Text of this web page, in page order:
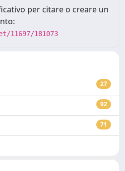
per citare o creare un
11697/181073
27
92
71